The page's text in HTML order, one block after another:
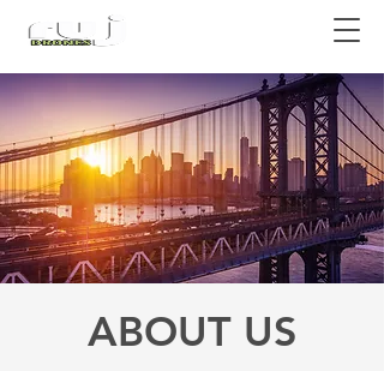
ABOUT US